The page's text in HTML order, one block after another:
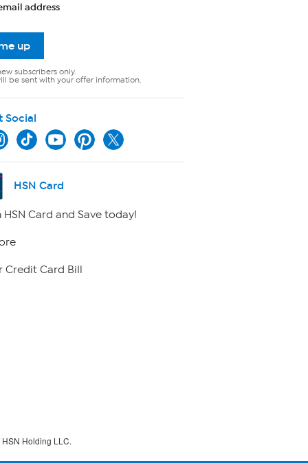
address
up
subscribers only.
be sent with your offer information.
Social
HSN Card
HSN Card and Save today!
Credit Card Bill
Holding LLC.